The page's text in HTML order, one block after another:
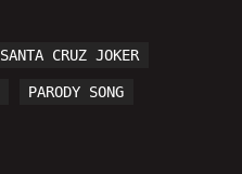
SANTA CRUZ JOKER
PARODY SONG